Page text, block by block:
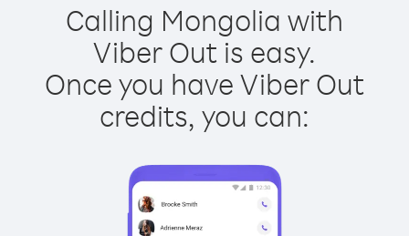
Calling Mongolia with
Viber Out is easy.
Once you have Viber Out
credits, you can: